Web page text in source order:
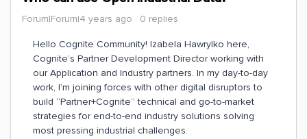
Forum|Forum|4 years ago 0 replies
Hello Cognite Community! Izabela Hawrylko here,
Cognite’s Partner Development Director working with
our Application and Industry partners. In my day-to-day
work, I’m joining forces with other digital disruptors to
build “Partner+Cognite” technical and go-to-market
strategies for end-to-end industry solutions solving
most pressing industrial challenges.